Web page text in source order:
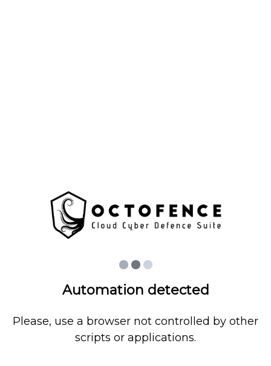
Automation detected
Please, use a browser not controlled by other
scripts or applications.